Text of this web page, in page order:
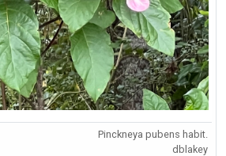
Pinckneya pubens habit.
dblakey